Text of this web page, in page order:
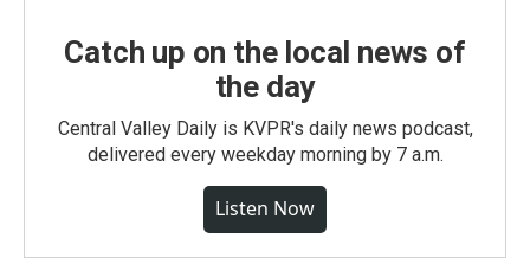
Catch up on the local news of
the day
Central Valley Daily is KVPR's daily news podcast,
delivered every weekday morning by 7 a.m.
Listen Now